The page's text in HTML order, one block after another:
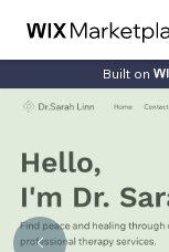
Built on